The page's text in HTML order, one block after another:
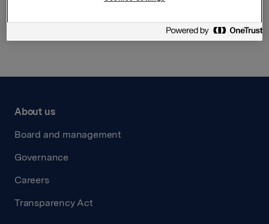
Back to press releases
About us
Board and management
Governance
Careers
Transparency Act